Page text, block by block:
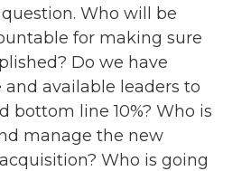
Who will be
for making sure
Do we have
available leaders to
bottom line 10%? Who is
manage the new
Who is going